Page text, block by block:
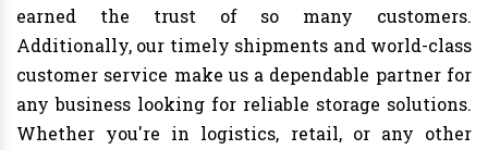
earned the trust of so many customers.
Additionally, our timely shipments and world-class
customer service make us a dependable partner for
any business looking for reliable storage solutions.
Whether you're in logistics, retail, or any other